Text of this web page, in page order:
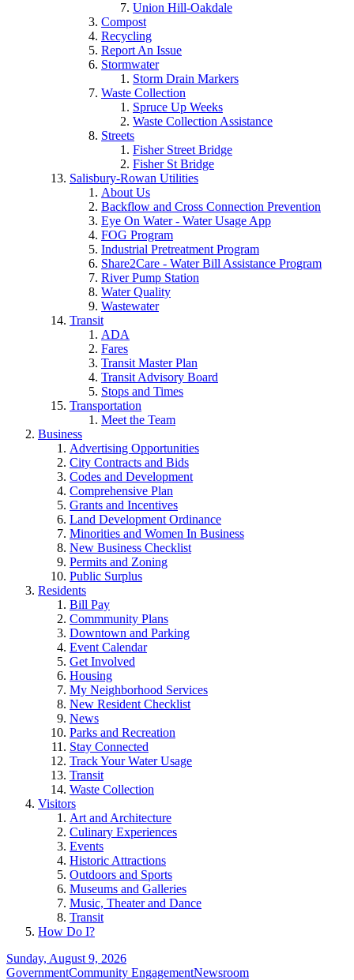
Union Hill-Oakdale
Compost
Recycling
Report An Issue
Stormwater
Storm Drain Markers
Waste Collection
Spruce Up Weeks
Waste Collection Assistance
Streets
Fisher Street Bridge
Fisher St Bridge
Salisbury-Rowan Utilities
About Us
Backflow and Cross Connection Prevention
Eye On Water - Water Usage App
FOG Program
Industrial Pretreatment Program
Share2Care - Water Bill Assistance Program
River Pump Station
Water Quality
Wastewater
Transit
ADA
Fares
Transit Master Plan
Transit Advisory Board
Stops and Times
Transportation
Meet the Team
Business
Advertising Opportunities
City Contracts and Bids
Codes and Development
Comprehensive Plan
Grants and Incentives
Land Development Ordinance
Minorities and Women In Business
New Business Checklist
Permits and Zoning
Public Surplus
Residents
Bill Pay
Commmunity Plans
Downtown and Parking
Event Calendar
Get Involved
Housing
My Neighborhood Services
New Resident Checklist
News
Parks and Recreation
Stay Connected
Track Your Water Usage
Transit
Waste Collection
Visitors
Art and Architecture
Culinary Experiences
Events
Historic Attractions
Outdoors and Sports
Museums and Galleries
Music, Theater and Dance
Transit
How Do I?
Sunday, August 9, 2026
GovernmentCommunity EngagementNewsroom